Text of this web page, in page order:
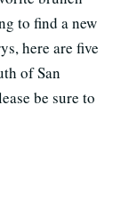
to find a new
here are five
of San
be sure to